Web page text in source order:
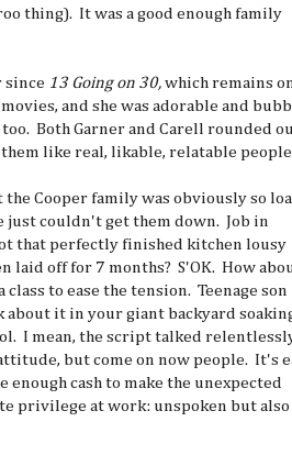
thing). It was a good enough family
since 13 Going on 30, which remains
and she was adorable and
Both Garner and Carell rounded
like real, likable, relatable
the Cooper family was obviously so
just couldn't get them down. Job in
that perfectly finished kitchen lousy
laid off for 7 months? S'OK. How
to ease the tension. Teenage son
about it in your giant backyard
I mean, the script talked
but come on now people. It's
enough cash to make the unexpected
privilege at work: unspoken but also